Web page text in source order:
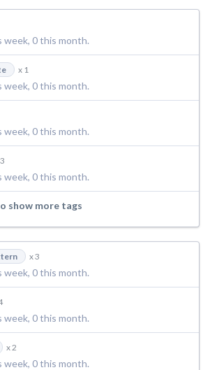
week, 0 this month.
x 1
week, 0 this month.
week, 0 this month.
week, 0 this month.
show more tags
x 3
week, 0 this month.
week, 0 this month.
x 2
week, 0 this month.